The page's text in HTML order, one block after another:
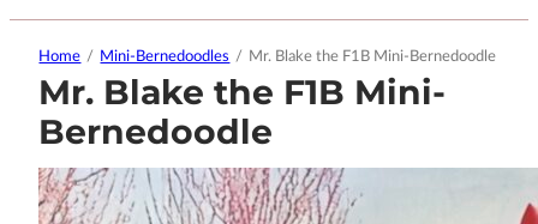
Home / Mini-Bernedoodles / Mr. Blake the F1B Mini-Bernedoodle
Mr. Blake the F1B Mini-
Bernedoodle